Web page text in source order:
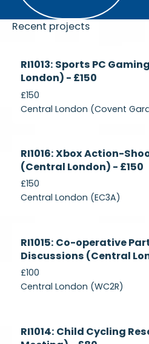
Recent projects
RI1013: Sports PC
London) - £150
£150
Central London (Covent
RI1016: Xbox Action-
(Central London) - £150
£150
Central London (EC3A)
RI1015: Co-operative
Discussions (Central
£100
Central London (WC2R)
RI1014: Child Cycling